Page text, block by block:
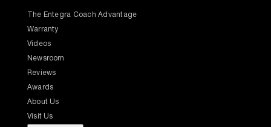
The Entegra Coach Advantage
Warranty
Videos
Newsroom
Reviews
Awards
About Us
Visit Us